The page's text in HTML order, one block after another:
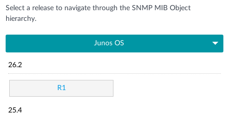
Select a release to navigate through the SNMP MIB Object
hierarchy.
Junos OS
26.2
R1
25.4